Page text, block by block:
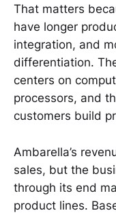
That matters
have longer
integration, and
differentiation.
centers on
processors, and
customers build
Ambarella’s
sales, but the
through its end
product lines.